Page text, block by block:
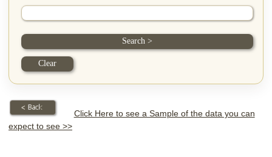
Click Here to see a Sample of the data you can
expect to see >>